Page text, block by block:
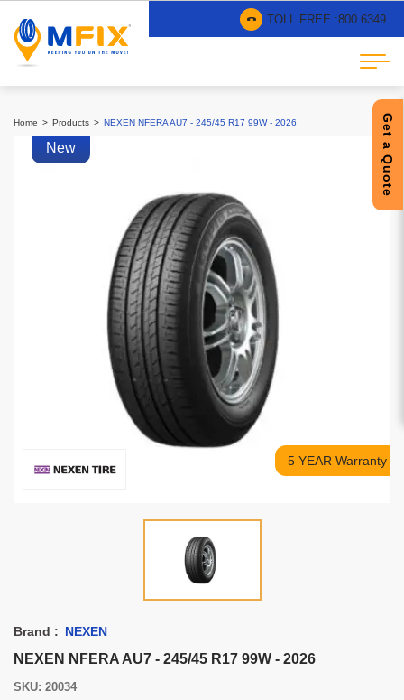
TOLL FREE :800 6349
Get a Quote
Home Products NEXEN NFERA AU7 - 245/45 R17 99W - 2026
New
5 YEAR Warranty
Brand : NEXEN
NEXEN NFERA AU7 - 245/45 R17 99W - 2026
SKU: 20034